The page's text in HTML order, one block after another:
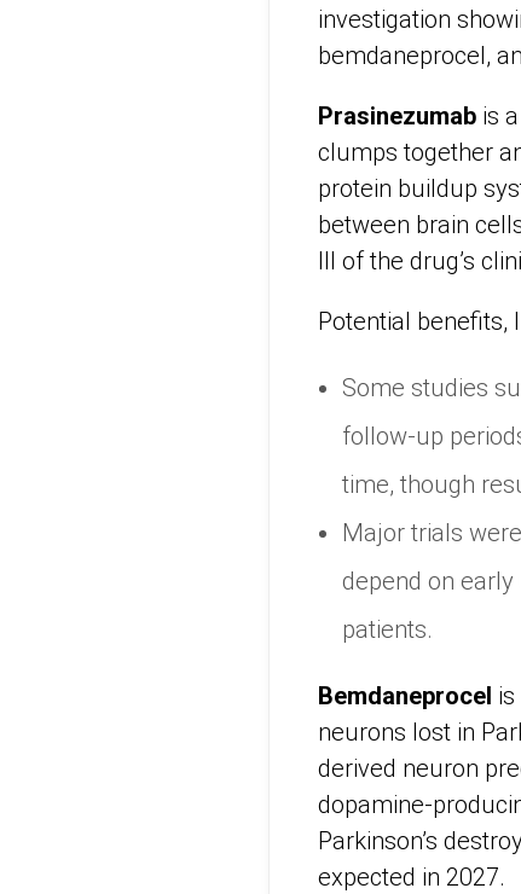
investigation
bemdaneprocel,
Prasinezumab is
clumps together
protein buildup
between brain
III of the drug’s
Potential benefits,
Some studies
follow-up
time, though
Major trials
depend on
patients.
Bemdaneprocel
neurons lost in
derived neuron
dopamine-
Parkinson’s
expected in 2027.